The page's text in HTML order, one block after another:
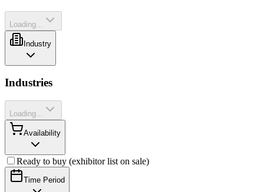
Loading...
Industry
Industries
Loading...
Availability
Ready to buy (exhibitor list on sale)
Time Period